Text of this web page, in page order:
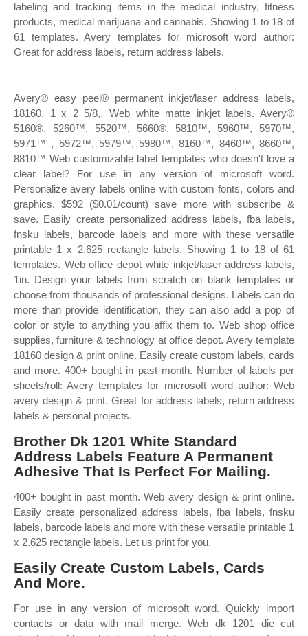
labeling and tracking items in the medical industry, fitness
products, medical marijuana and cannabis. Showing 1 to 18 of
61 templates. Avery templates for microsoft word author:
Great for address labels, return address labels.
Avery® easy peel® permanent inkjet/laser address labels,
18160, 1 x 2 5/8,. Web white matte inkjet labels. Avery®
5160®, 5260™, 5520™, 5660®, 5810™, 5960™, 5970™,
5971™ , 5972™, 5979™, 5980™, 8160™, 8460™, 8660™,
8810™ Web customizable label templates who doesn't love a
clear label? For use in any version of microsoft word.
Personalize avery labels online with custom fonts, colors and
graphics. $592 ($0.01/count) save more with subscribe &
save. Easily create personalized address labels, fba labels,
fnsku labels, barcode labels and more with these versatile
printable 1 x 2.625 rectangle labels. Showing 1 to 18 of 61
templates. Web office depot white inkjet/laser address labels,
1in. Design your labels from scratch on blank templates or
choose from thousands of professional designs. Labels can do
more than provide identification, they can also add a pop of
color or style to anything you affix them to. Web shop office
supplies, furniture & technology at office depot. Avery template
18160 design & print online. Easily create custom labels, cards
and more. 400+ bought in past month. Number of labels per
sheets/roll: Avery templates for microsoft word author: Web
avery design & print. Great for address labels, return address
labels & personal projects.
Brother Dk 1201 White Standard
Address Labels Feature A Permanent
Adhesive That Is Perfect For Mailing.
400+ bought in past month. Web avery design & print online.
Easily create personalized address labels, fba labels, fnsku
labels, barcode labels and more with these versatile printable 1
x 2.625 rectangle labels. Let us print for you.
Easily Create Custom Labels, Cards
And More.
For use in any version of microsoft word. Quickly import
contacts or data with mail merge. Web dk 1201 die cut